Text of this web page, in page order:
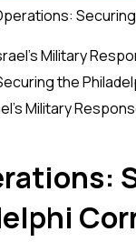
Military
the
Military